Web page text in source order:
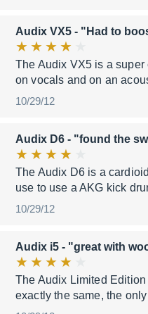
Audix VX5 - "Had to
The Audix VX5 is a
on vocals and on an
10/29/12
Audix D6 - "found the
The Audix D6 is a
use to use a AKG kick
10/29/12
Audix i5 - "great with
The Audix Limited
exactly the same, the